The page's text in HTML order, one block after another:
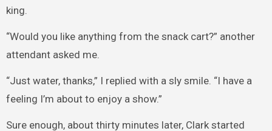
king.
“Would you like anything from the snack cart?” another
attendant asked me.
“Just water, thanks,” I replied with a sly smile. “I have a
feeling I’m about to enjoy a show.”
Sure enough, about thirty minutes later, Clark started